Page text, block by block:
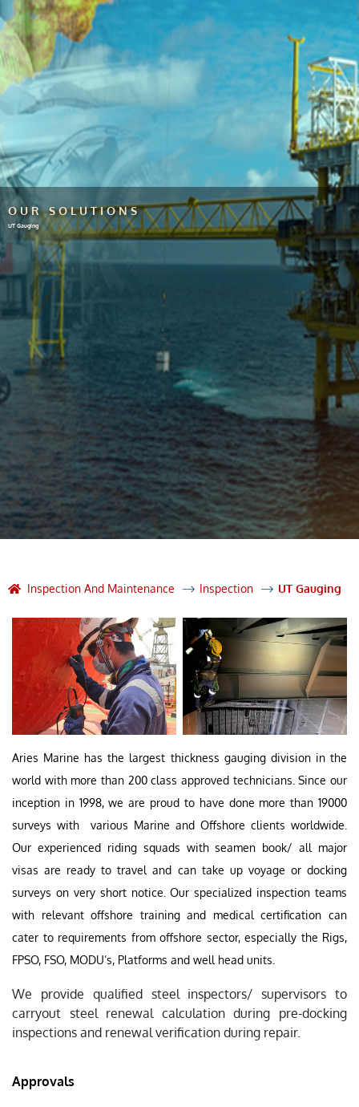
OUR SOLUTIONS
UT Gauging
Inspection And Maintenance Inspection UT Gauging
Aries Marine has the largest thickness gauging division in the
world with more than 200 class approved technicians. Since our
inception in 1998, we are proud to have done more than 19000
surveys with various Marine and Offshore clients worldwide.
Our experienced riding squads with seamen book/ all major
visas are ready to travel and can take up voyage or docking
surveys on very short notice. Our specialized inspection teams
with relevant offshore training and medical certification can
cater to requirements from offshore sector, especially the Rigs,
FPSO, FSO, MODU’s, Platforms and well head units.
We provide qualified steel inspectors/ supervisors to
carryout steel renewal calculation during pre-docking
inspections and renewal verification during repair.
Approvals